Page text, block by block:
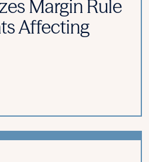
Margin Rule
Affecting